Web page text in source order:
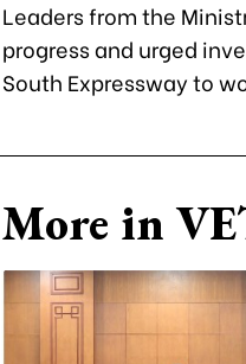
Leaders from the
progress and urged
South Expressway to
More in